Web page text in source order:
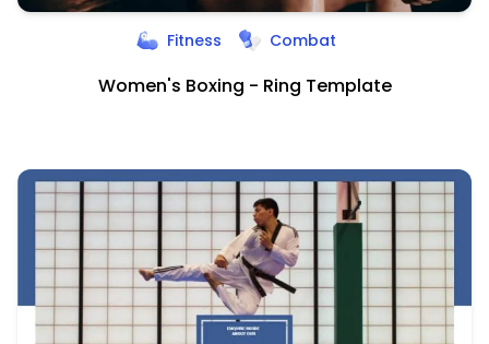
Fitness Combat
Women's Boxing - Ring Template